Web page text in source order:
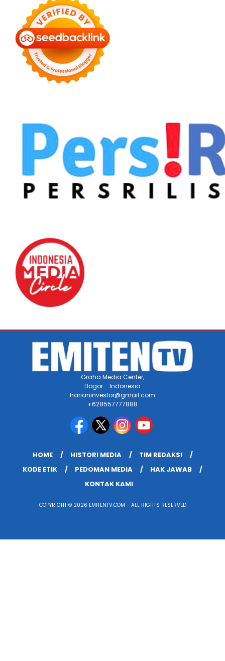
Graha Media Center,
Bogor - Indonesia
harianinvestor@gmail.com
+628557777888
HOME HISTORI MEDIA
TIM REDAKSI
KODE ETIK
PEDOMAN MEDIA
HAK JAWAB
KONTAK KAMI
COPYRIGHT © 2026 EMITENTV.COM - ALL RIGHTS RESERVED